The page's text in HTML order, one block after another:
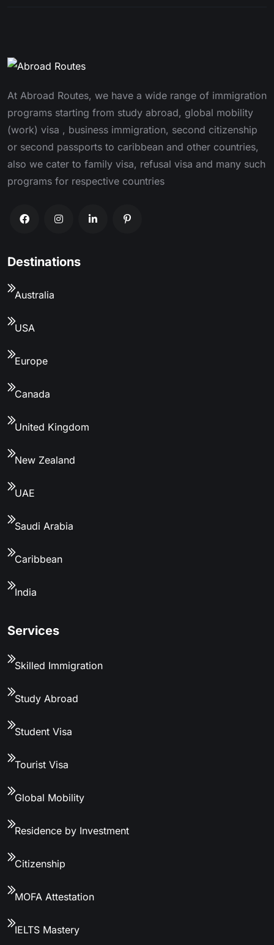
At Abroad Routes, we have a wide range of immigration
programs starting from study abroad, global mobility
(work) visa , business immigration, second citizenship
or second passports to caribbean and other countries,
also we cater to family visa, refusal visa and many such
programs for respective countries
Destinations
Australia
USA
Europe
Canada
United Kingdom
New Zealand
UAE
Saudi Arabia
Caribbean
India
Services
Skilled Immigration
Study Abroad
Student Visa
Tourist Visa
Global Mobility
Residence by Investment
Citizenship
MOFA Attestation
IELTS Mastery